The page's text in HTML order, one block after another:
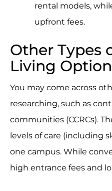
rental models,
upfront fees.
Other Types
Living
You may come across
researching, such as
communities (CCRCs).
levels of care (including
one campus. While
high entrance fees and